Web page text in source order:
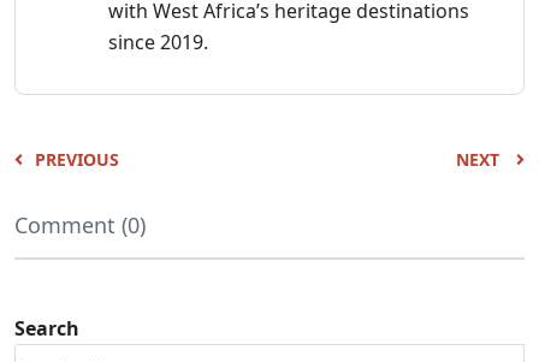
with West Africa’s heritage destinations
since 2019.
PREVIOUS NEXT
Comment (0)
Search